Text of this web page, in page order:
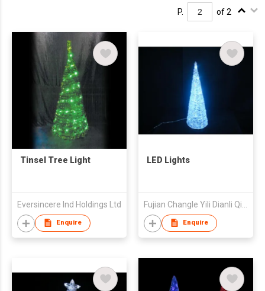
P. of 2
Tinsel Tree Light
Eversincere Ind Holdings Ltd
Enquire
LED Lights
Enquire